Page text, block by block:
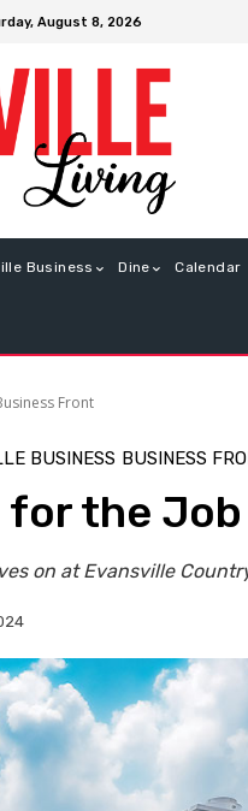
August 8, 2026
Business Dine Calendar
Front
BUSINESS BUSINESS
for the Job
on at Evansville